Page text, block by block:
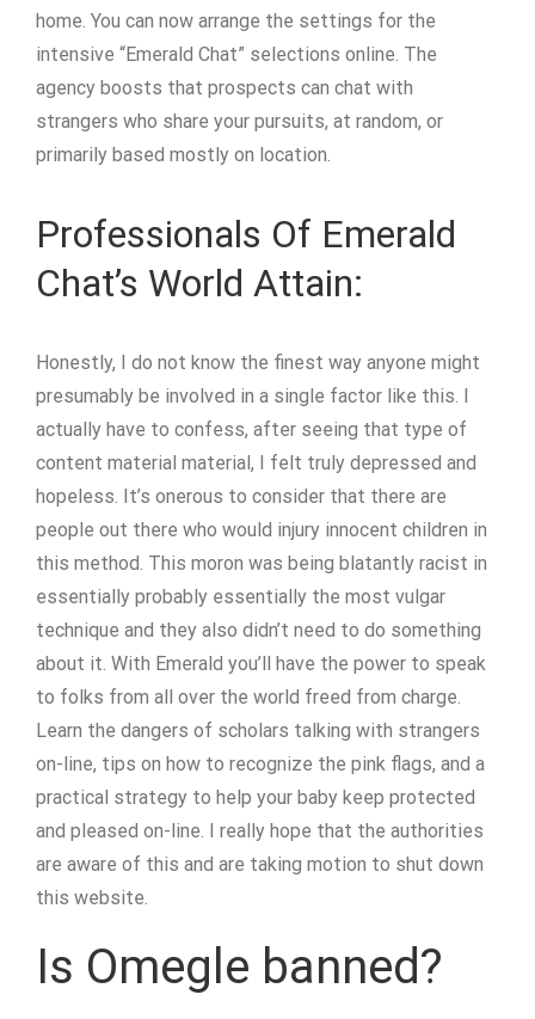
home. You can now arrange the settings for the
intensive “Emerald Chat” selections online. The
agency boosts that prospects can chat with
strangers who share your pursuits, at random, or
primarily based mostly on location.
Professionals Of Emerald
Chat’s World Attain:
Honestly, I do not know the finest way anyone might
presumably be involved in a single factor like this. I
actually have to confess, after seeing that type of
content material material, I felt truly depressed and
hopeless. It’s onerous to consider that there are
people out there who would injury innocent children in
this method. This moron was being blatantly racist in
essentially probably essentially the most vulgar
technique and they also didn’t need to do something
about it. With Emerald you’ll have the power to speak
to folks from all over the world freed from charge.
Learn the dangers of scholars talking with strangers
on-line, tips on how to recognize the pink flags, and a
practical strategy to help your baby keep protected
and pleased on-line. I really hope that the authorities
are aware of this and are taking motion to shut down
this website.
Is Omegle banned?